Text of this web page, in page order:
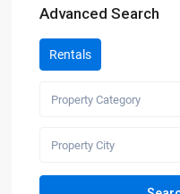
Advanced Search
Rentals
Property Category
Property City